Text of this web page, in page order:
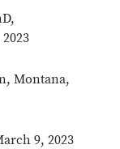
Montana,
9, 2023